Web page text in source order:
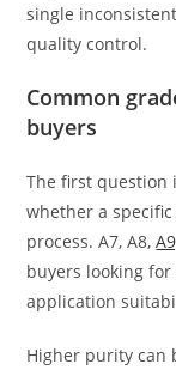
single
quality control.
Common
buyers
The first question
whether a
process. A7, A8,
buyers looking
application
Higher purity can